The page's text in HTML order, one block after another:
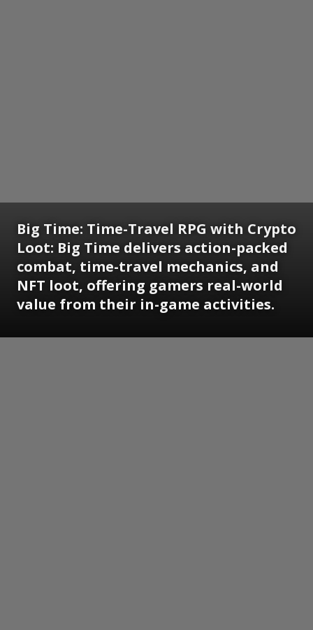
Big Time: Time-Travel RPG with Crypto
Loot: Big Time delivers action-packed
combat, time-travel mechanics, and
NFT loot, offering gamers real-world
value from their in-game activities.